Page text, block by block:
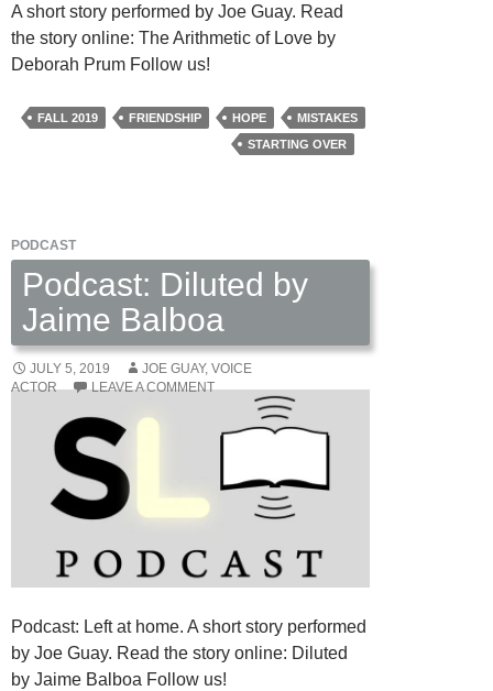
A short story performed by Joe Guay. Read
the story online: The Arithmetic of Love by
Deborah Prum Follow us!
FALL 2019 FRIENDSHIP HOPE
MISTAKES
STARTING OVER
PODCAST
Podcast: Diluted by
Jaime Balboa
JULY 5, 2019
JOE GUAY, VOICE
ACTOR
LEAVE A COMMENT
Podcast: Left at home. A short story performed
by Joe Guay. Read the story online: Diluted
by Jaime Balboa Follow us!